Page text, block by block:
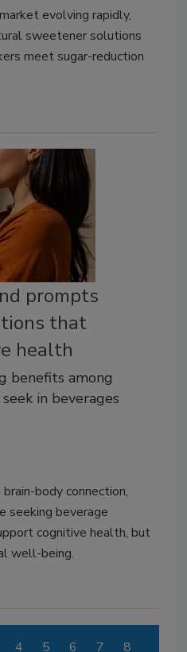
evolving rapidly,
sweetener solutions
meet sugar-reduction
prompts
that
health
benefits among
in beverages
body connection,
seeking beverage
cognitive health, but
well-being.
4 5 6 7 8